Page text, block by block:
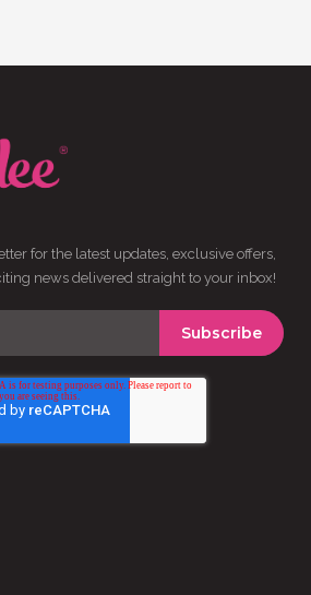
for the latest updates, exclusive offers,
news delivered straight to your inbox!